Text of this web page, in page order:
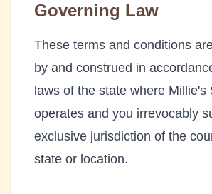
Governing Law
These terms and conditions
by and construed in
laws of the state where Millie's
operates and you irrevocably
exclusive jurisdiction of the
state or location.